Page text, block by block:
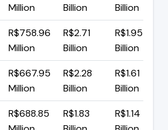
Million
Billion
Billion
R$758.96
Million
R$2.71
Billion
R$1.95
Billion
R$667.95
Million
R$2.28
Billion
R$1.61
Billion
R$688.85
R$1.83
R$1.14